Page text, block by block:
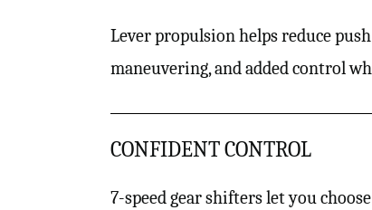
Lever propulsion helps reduce
maneuvering, and added control
CONFIDENT CONTROL
7-speed gear shifters let you